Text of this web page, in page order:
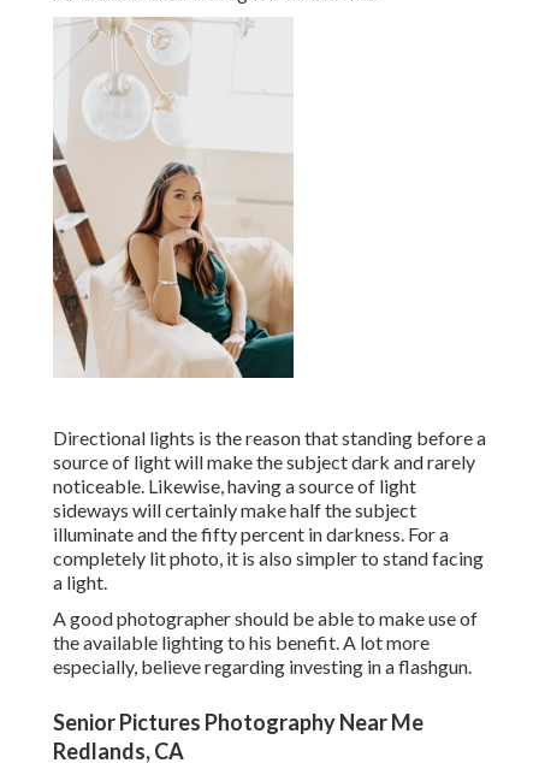
Directional lights is the reason that standing before a
source of light will make the subject dark and rarely
noticeable. Likewise, having a source of light
sideways will certainly make half the subject
illuminate and the fifty percent in darkness. For a
completely lit photo, it is also simpler to stand facing
a light.
A good photographer should be able to make use of
the available lighting to his benefit. A lot more
especially, believe regarding investing in a flashgun.
Senior Pictures Photography Near Me
Redlands, CA